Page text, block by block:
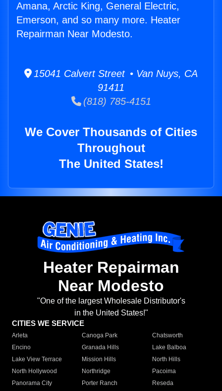
Amana, Arctic King, General Electric,
Emerson, and so many more. Heater
Repairman Near Modesto.
15041 Calvert Street • Van Nuys, CA
91411
(818) 785-4151
We Cover Thousands of Cities
Throughout
The United States!
Heater Repairman
Near Modesto
"One of the largest Wholesale Distributor's
in the United States!"
CITIES WE SERVICE
Arleta Canoga Park
Chatsworth
Encino
Granada Hills
Lake Balboa
Lake View Terrace
Mission Hills
North Hills
North Hollywood
Northridge
Pacoima
Panorama City
Porter Ranch
Reseda